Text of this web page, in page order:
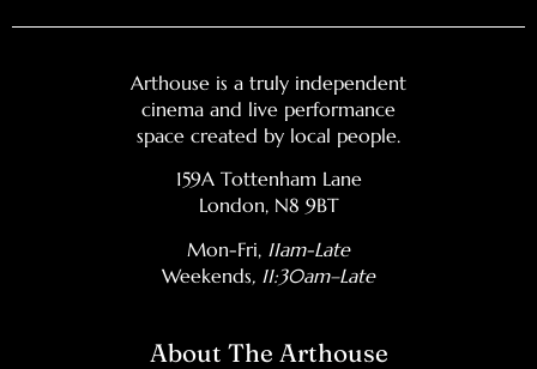
Arthouse is a truly independent
cinema and live performance
space created by local people.
159A Tottenham Lane
London, N8 9BT
Mon-Fri, 11am-Late
Weekends, 11:30am–Late
About The Arthouse